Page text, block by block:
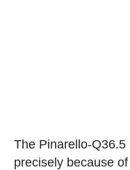
The Pinarello-
precisely because